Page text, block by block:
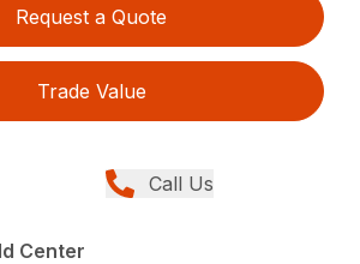
Request a Quote
Trade Value
Call Us
Center